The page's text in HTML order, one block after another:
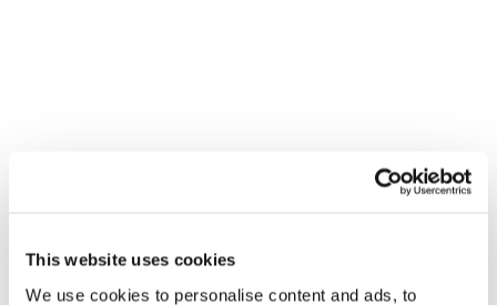
This website uses cookies
We use cookies to personalise content and ads, to